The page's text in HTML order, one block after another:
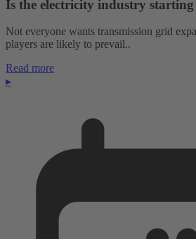
Is the electricity industry
Not everyone wants transmission grid
players are likely to prevail..
Read more
▸